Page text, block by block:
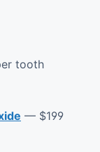
tooth
— $199